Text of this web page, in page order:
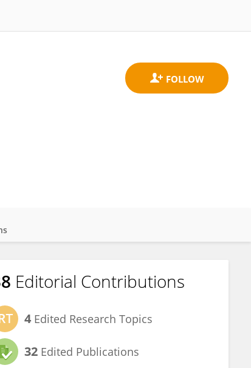
Editorial Contributions
4 Edited Research Topics
32 Edited Publications